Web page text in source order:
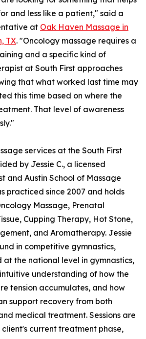
and less like a patient," said a
at Oak Haven Massage in
TX. "Oncology massage requires a
and a specific kind of
at South First approaches
that what worked last time may
this time based on where the
That level of awareness
services at the South First
by Jessie C., a licensed
and Austin School of Massage
practiced since 2007 and holds
Massage, Prenatal
Cupping Therapy, Hot Stone,
and Aromatherapy. Jessie
in competitive gymnastics,
at the national level in gymnastics,
understanding of how the
tension accumulates, and how
support recovery from both
medical treatment. Sessions are
current treatment phase,